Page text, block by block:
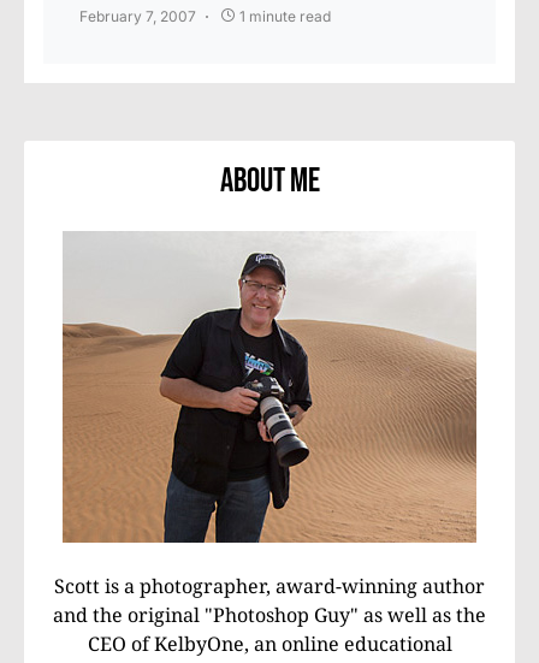
February 7, 2007 1 minute read
About Me
Scott is a photographer, award-winning author
and the original "Photoshop Guy" as well as the
CEO of KelbyOne, an online educational